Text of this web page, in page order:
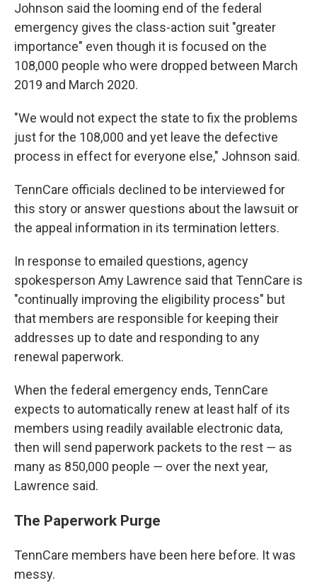
Johnson said the looming end of the federal
emergency gives the class-action suit "greater
importance" even though it is focused on the
108,000 people who were dropped between March
2019 and March 2020.
"We would not expect the state to fix the problems
just for the 108,000 and yet leave the defective
process in effect for everyone else," Johnson said.
TennCare officials declined to be interviewed for
this story or answer questions about the lawsuit or
the appeal information in its termination letters.
In response to emailed questions, agency
spokesperson Amy Lawrence said that TennCare is
"continually improving the eligibility process" but
that members are responsible for keeping their
addresses up to date and responding to any
renewal paperwork.
When the federal emergency ends, TennCare
expects to automatically renew at least half of its
members using readily available electronic data,
then will send paperwork packets to the rest ― as
many as 850,000 people ― over the next year,
Lawrence said.
The Paperwork Purge
TennCare members have been here before. It was
messy.